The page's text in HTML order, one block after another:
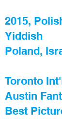
2015,
Yiddish
Poland,
Toronto
Austin
Best